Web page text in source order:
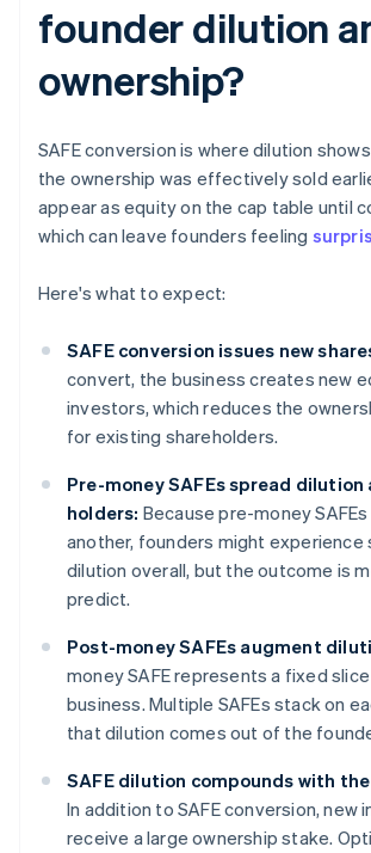
founder dilution
ownership?
SAFE conversion is where dilution
the ownership was effectively sold
appear as equity on the cap table until
which can leave founders feeling
Here's what to expect:
SAFE conversion issues new
convert, the business creates new
investors, which reduces the
for existing shareholders.
Pre-money SAFEs spread dilution
holders: Because pre-money
another, founders might experience
dilution overall, but the outcome is
predict.
Post-money SAFEs augment
money SAFE represents a fixed
business. Multiple SAFEs stack on
that dilution comes out of the
SAFE dilution compounds with
In addition to SAFE conversion, new
receive a large ownership stake.